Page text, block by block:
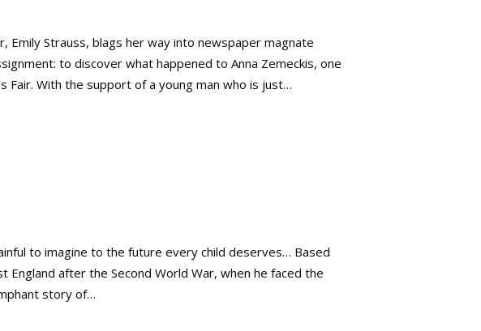
Strauss, blags her way into newspaper magnate
to discover what happened to Anna Zemeckis, one
Fair. With the support of a young man who is just…
to imagine to the future every child deserves… Based
after the Second World War, when he faced the
story of…